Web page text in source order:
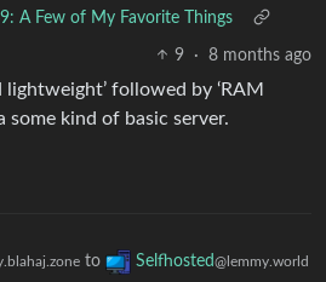
A Few of My Favorite Things
9 · 8 months ago
followed by ‘RAM
some kind of basic server.
to Selfhosted@lemmy.world